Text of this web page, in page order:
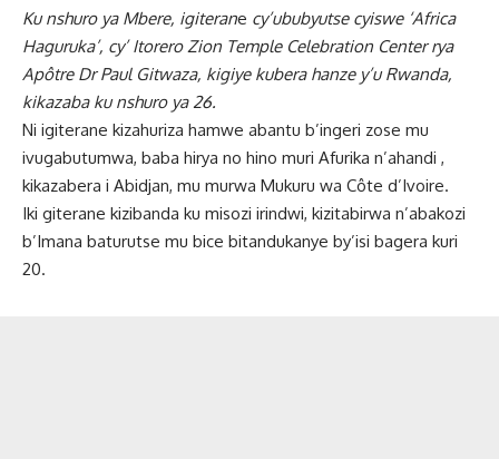
Ku nshuro ya Mbere, igiterane cy’ububyutse cyiswe ‘Africa
Haguruka’, cy’ Itorero Zion Temple Celebration Center rya
Apôtre Dr Paul Gitwaza, kigiye kubera hanze y’u Rwanda,
kikazaba ku nshuro ya 26.
Ni igiterane kizahuriza hamwe abantu b’ingeri zose mu
ivugabutumwa, baba hirya no hino muri Afurika n’ahandi ,
kikazabera i Abidjan, mu murwa Mukuru wa Côte d’Ivoire.
Iki giterane kizibanda ku misozi irindwi, kizitabirwa n’abakozi
b’Imana baturutse mu bice bitandukanye by’isi bagera kuri
20.